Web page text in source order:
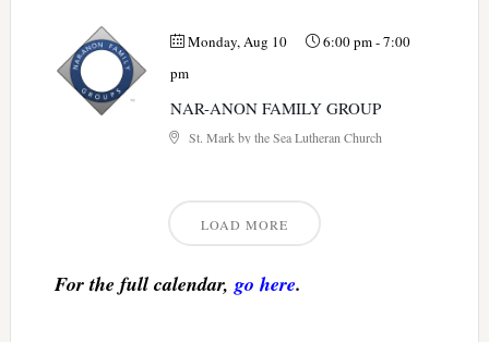
Monday, Aug 10 6:00 pm-7:00
pm
NAR-ANON FAMILY GROUP
St. Mark by the Sea Lutheran Church
LOAD MORE
For the full calendar,go here.